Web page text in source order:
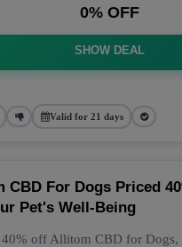
0% OFF
SHOW DEAL
Valid for 21 days
CBD For Dogs Priced
Pet's Well-Being
40% off Allitom CBD for Dogs,